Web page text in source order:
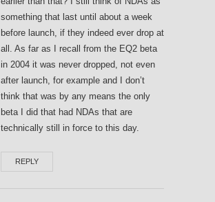
something that last until about a week
before launch, if they indeed ever drop at
all. As far as I recall from the EQ2 beta
in 2004 it was never dropped, not even
after launch, for example and I don’t
think that was by any means the only
beta I did that had NDAs that are
technically still in force to this day.
REPLY